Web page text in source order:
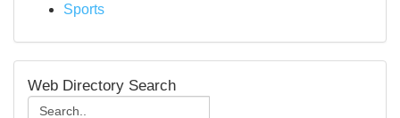
Sports
Web Directory Search